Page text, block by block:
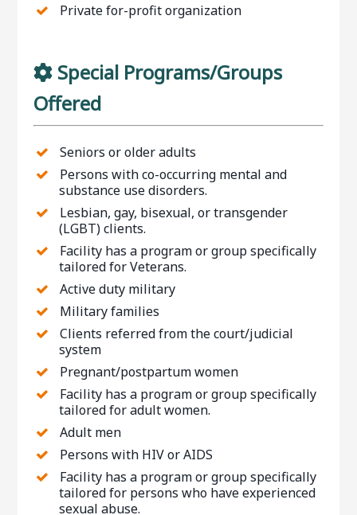
Private for-profit organization
Special Programs/Groups
Offered
Seniors or older adults
Persons with co-occurring mental and
substance use disorders.
Lesbian, gay, bisexual, or transgender
(LGBT) clients.
Facility has a program or group specifically
tailored for Veterans.
Active duty military
Military families
Clients referred from the court/judicial
system
Pregnant/postpartum women
Facility has a program or group specifically
tailored for adult women.
Adult men
Persons with HIV or AIDS
Facility has a program or group specifically
tailored for persons who have experienced
sexual abuse.